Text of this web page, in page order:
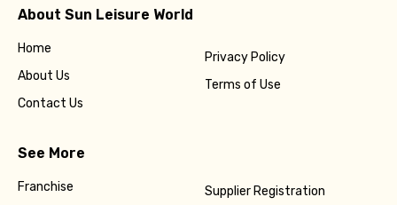
About Sun Leisure World
Home
About Us
Contact Us
Privacy Policy
Terms of Use
See More
Franchise
Supplier Registration